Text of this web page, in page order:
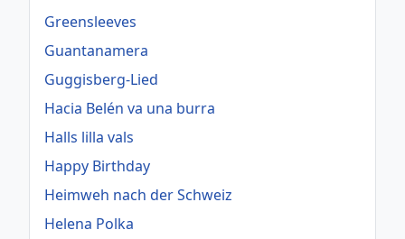
Greensleeves
Guantanamera
Guggisberg-Lied
Hacia Belén va una burra
Halls lilla vals
Happy Birthday
Heimweh nach der Schweiz
Helena Polka